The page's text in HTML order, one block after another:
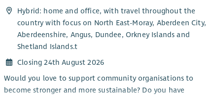
Hybrid: home and office, with travel throughout the
country with focus on North East-Moray, Aberdeen City,
Aberdeenshire, Angus, Dundee, Orkney Islands and
Shetland Islands.t
Closing 24th August 2026
Would you love to support community organisations to
become stronger and more sustainable? Do you have